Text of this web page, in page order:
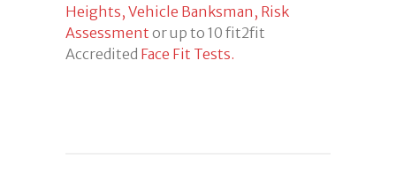
Heights, Vehicle Banksman, Risk
Assessment or up to 10 fit2fit
Accredited Face Fit Tests.